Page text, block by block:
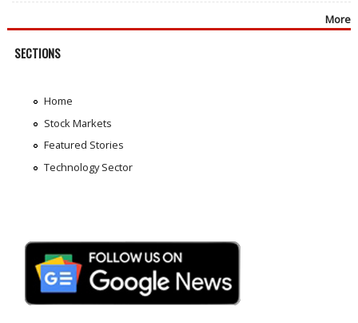
More
SECTIONS
Home
Stock Markets
Featured Stories
Technology Sector